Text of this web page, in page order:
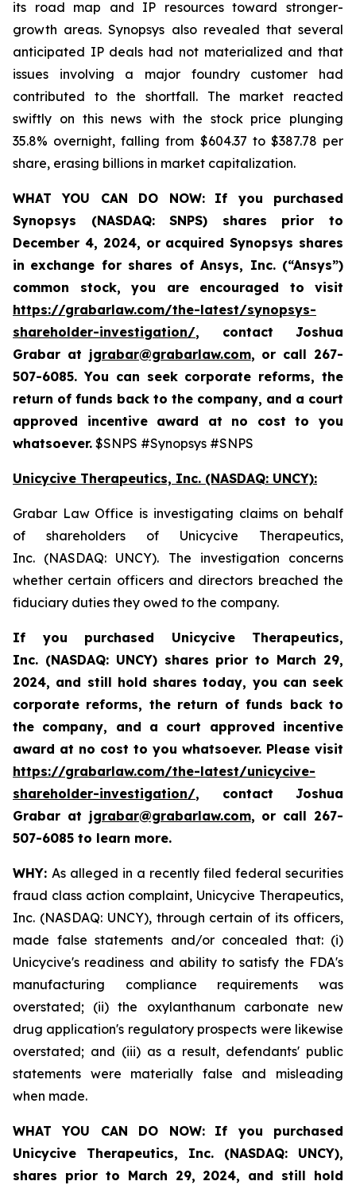
its road map and IP resources toward stronger-
growth areas. Synopsys also revealed that several
anticipated IP deals had not materialized and that
issues involving a major foundry customer had
contributed to the shortfall. The market reacted
swiftly on this news with the stock price plunging
35.8% overnight, falling from $604.37 to $387.78 per
share, erasing billions in market capitalization.
WHAT YOU CAN DO NOW:
If you purchased
Synopsys (NASDAQ: SNPS) shares prior to
December 4, 2024, or acquired Synopsys shares
in exchange for shares of Ansys, Inc. (“Ansys”)
common stock, you are encouraged to visit
https://grabarlaw.com/the-latest/synopsys-
shareholder-investigation/, contact Joshua
Grabar at jgrabar@grabarlaw.com, or call 267-
507-6085. You can seek corporate reforms, the
return of funds back to the company, and a court
approved incentive award at no cost to you
whatsoever. $SNPS #Synopsys #SNPS
Unicycive Therapeutics, Inc. (NASDAQ: UNCY):
Grabar Law Office is investigating claims on behalf
of shareholders of Unicycive Therapeutics,
Inc. (NASDAQ: UNCY). The investigation concerns
whether certain officers and directors breached the
fiduciary duties they owed to the company.
If you purchased Unicycive Therapeutics,
Inc. (NASDAQ: UNCY) shares prior to March 29,
2024, and still hold shares today, you can seek
corporate reforms, the return of funds back to
the company, and a court approved incentive
award at no cost to you whatsoever. Please visit
https://grabarlaw.com/the-latest/unicycive-
shareholder-investigation/, contact Joshua
Grabar at jgrabar@grabarlaw.com, or call 267-
507-6085 to learn more.
WHY: As alleged in a recently filed federal securities
fraud class action complaint, Unicycive Therapeutics,
Inc. (NASDAQ: UNCY), through certain of its officers,
made false statements and/or concealed that: (i)
Unicycive's readiness and ability to satisfy the FDA's
manufacturing compliance requirements was
overstated; (ii) the oxylanthanum carbonate new
drug application's regulatory prospects were likewise
overstated; and (iii) as a result, defendants' public
statements were materially false and misleading
when made.
WHAT YOU CAN DO NOW:
If you purchased
Unicycive Therapeutics, Inc. (NASDAQ: UNCY),
shares prior to March 29, 2024, and still hold